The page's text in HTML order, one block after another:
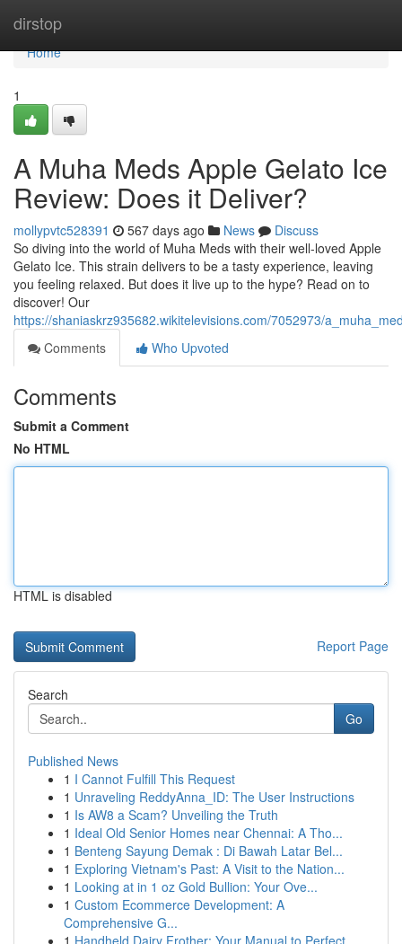
dirstop
Home
Home
1
A Muha Meds Apple Gelato Ice
Review: Does it Deliver?
mollypvtc528391 567 days ago News
Discuss
So diving into the world of Muha Meds with their well-loved Apple
Gelato Ice. This strain delivers to be a tasty experience, leaving
you feeling relaxed. But does it live up to the hype? Read on to
discover! Our
https://shaniaskrz935682.wikitelevisions.com/7052973/
Comments
Who Upvoted
Comments
Submit a Comment
No HTML
HTML is disabled
Report Page
Search
Go
Published News
1 I Cannot Fulfill This Request
1 Unraveling ReddyAnna_ID: The User Instructions
1 Is AW8 a Scam? Unveiling the Truth
1 Ideal Old Senior Homes near Chennai: A Tho...
1 Benteng Sayung Demak : Di Bawah Latar Bel...
1 Exploring Vietnam's Past: A Visit to the Nation...
1 Looking at in 1 oz Gold Bullion: Your Ove...
1 Custom Ecommerce Development: A
Comprehensive G...
1 Handheld Dairy Frother: Your Manual to Perfect ...